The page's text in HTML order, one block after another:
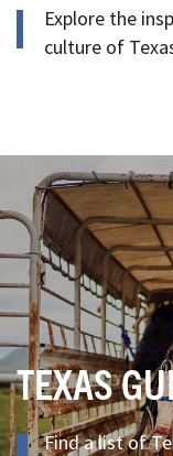
Explore the
culture of
TEXAS
Find a list of